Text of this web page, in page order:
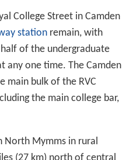
College Street in Camden
stationremain, with
of the undergraduate
any one time. The Camden
main bulk of the RVC
the main college bar,
North Mymms in rural